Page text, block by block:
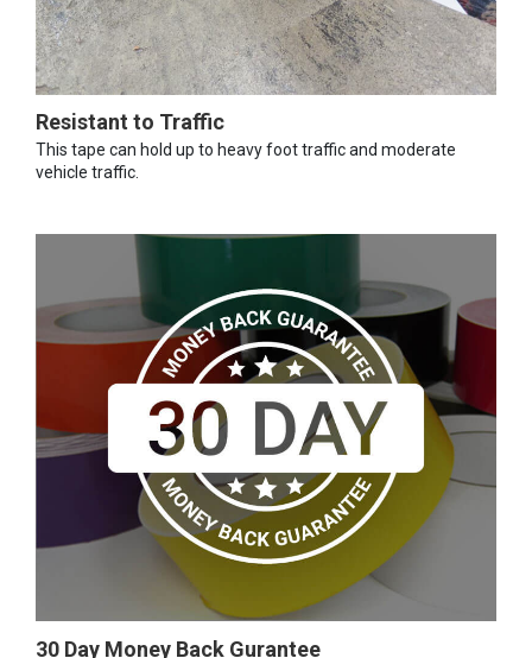
Resistant to Traffic
This tape can hold up to heavy foot traffic and moderate
vehicle traffic.
30 Day Money Back Gurantee